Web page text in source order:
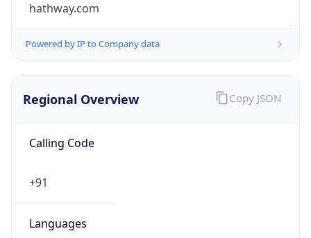
hathway.com
Powered by IP to Company data
Regional Overview
Calling Code
+91
Languages
Copy JSON